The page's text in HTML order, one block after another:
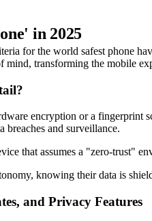
in 2025
for the world safest phone
mind, transforming the mobile
encryption or a fingerprint
breaches and surveillance.
that assumes a "zero-trust"
knowing their data is
and Privacy Features